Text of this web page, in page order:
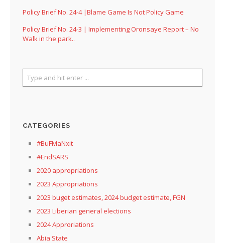
Policy Brief No. 24-4 |Blame Game Is Not Policy Game
Policy Brief No. 24-3 | Implementing Oronsaye Report – No
Walk in the park..
CATEGORIES
#BuFMaNxit
#EndSARS
2020 appropriations
2023 Appropriations
2023 buget estimates, 2024 budget estimate, FGN
2023 Liberian general elections
2024 Approriations
Abia State